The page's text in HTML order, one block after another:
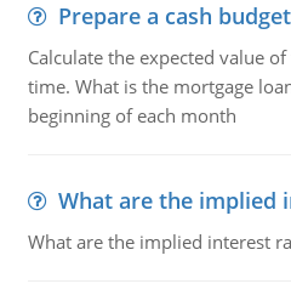
Prepare a cash
Calculate the expected value
time. What is the mortgage
beginning of each month
What are the implied
What are the implied interest